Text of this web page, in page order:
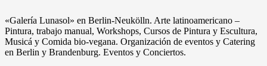
«Galería Lunasol» en Berlin-Neukölln. Arte latinoamericano –
Pintura, trabajo manual, Workshops, Cursos de Pintura y Escultura,
Musicá y Comida bio-vegana. Organización de eventos y Catering
en Berlin y Brandenburg. Eventos y Conciertos.